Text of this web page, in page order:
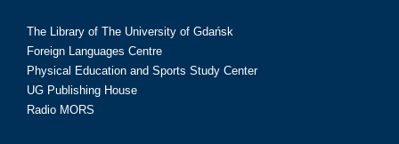
The Library of The University of Gdańsk
Foreign Languages Centre
Physical Education and Sports Study Center
UG Publishing House
Radio MORS